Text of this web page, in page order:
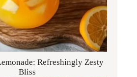
Refreshingly Zesty
Bliss